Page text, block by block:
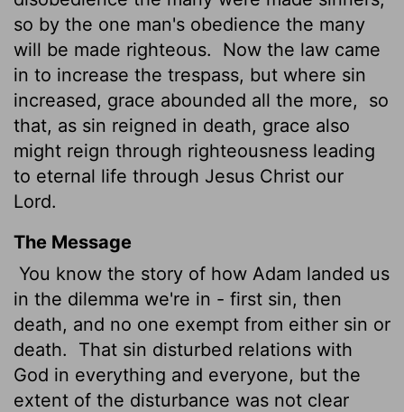
so by the one man's obedience the many
will be made righteous.
Now the law came
in to increase the trespass, but where sin
increased, grace abounded all the more,
so
that, as sin reigned in death, grace also
might reign through righteousness leading
to eternal life through Jesus Christ our
Lord.
The Message
You know the story of how Adam landed us
in the dilemma we're in - first sin, then
death, and no one exempt from either sin or
death.
That sin disturbed relations with
God in everything and everyone, but the
extent of the disturbance was not clear